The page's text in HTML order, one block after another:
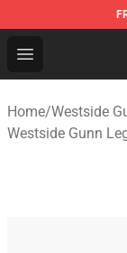
Open menu
Westside
Home/Westside
Westside Gunn